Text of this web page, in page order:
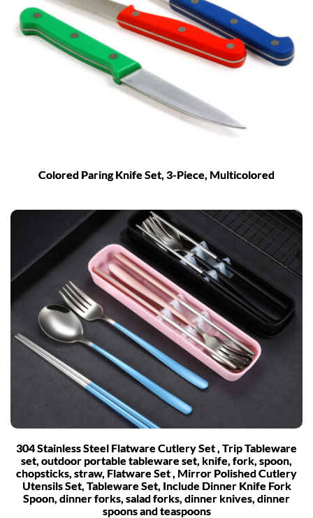
Colored Paring Knife Set, 3-Piece, Multicolored
304 Stainless Steel Flatware Cutlery Set , Trip Tableware
set, outdoor portable tableware set, knife, fork, spoon,
chopsticks, straw, Flatware Set , Mirror Polished Cutlery
Utensils Set, Tableware Set, Include Dinner Knife Fork
Spoon, dinner forks, salad forks, dinner knives, dinner
spoons and teaspoons